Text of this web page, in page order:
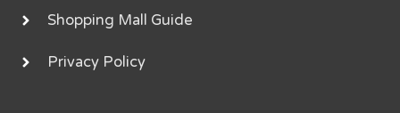
Shopping Mall Guide
Privacy Policy